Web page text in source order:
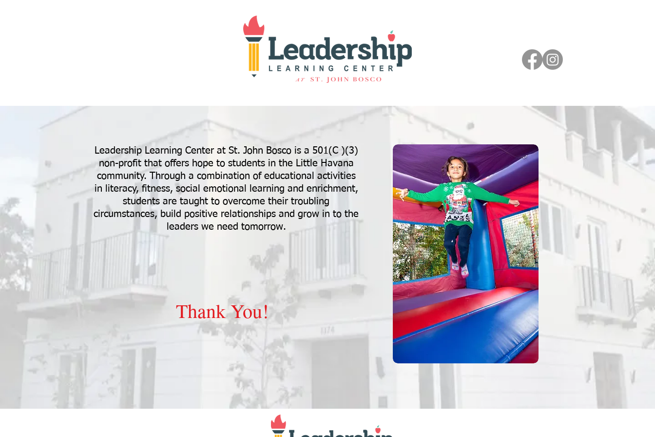
Leadership Learning Center at St. John Bosco is a 501(C )(3)
non-profit that offers hope to students in the Little Havana
community. Through a combination of educational activities
in literacy, fitness, social emotional learning and enrichment,
students are taught to overcome their troubling
circumstances, build positive relationships and grow in to the
leaders we need tomorrow.
Thank You!